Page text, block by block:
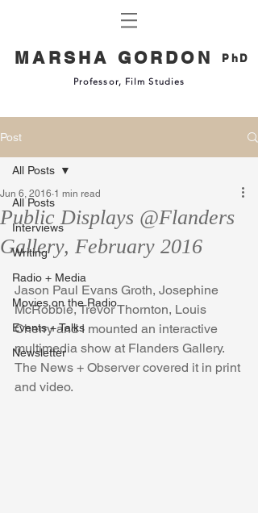
MARSHA GORDON PhD
Professor, Film Studies
Post
All Posts
Interviews
Writing
Radio + Media
Movies on the Radio
Events + Talks
Newsletter
All Posts
Public Displays @Flanders
Gallery, February 2016
Jun 6, 2016 1 min read
Jason Paul Evans Groth, Josephine
McRobbie, Trevor Thornton, Louis
Cherry and I mounted an interactive
multimedia show at Flanders Gallery.
The News + Observer covered it in print
and video.